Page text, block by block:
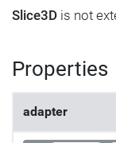
Slice3D is not
Properties
adapter